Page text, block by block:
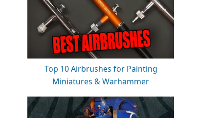
Top 10 Airbrushes for Painting
Miniatures & Warhammer